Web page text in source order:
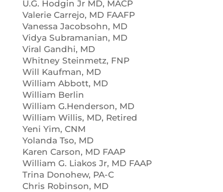
U.G. Hodgin Jr MD, MACP
Valerie Carrejo, MD FAAFP
Vanessa Jacobsohn, MD
Vidya Subramanian, MD
Viral Gandhi, MD
Whitney Steinmetz, FNP
Will Kaufman, MD
William Abbott, MD
William Berlin
William G.Henderson, MD
William Willis, MD, Retired
Yeni Yim, CNM
Yolanda Tso, MD
Karen Carson, MD FAAP
William G. Liakos Jr, MD FAAP
Trina Donohew, PA-C
Chris Robinson, MD